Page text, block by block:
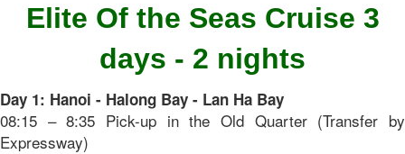
Elite Of the Seas Cruise 3
days - 2 nights
Day 1: Hanoi - Halong Bay - Lan Ha Bay
08:15 – 8:35 Pick-up in the Old Quarter (Transfer by
Expressway)